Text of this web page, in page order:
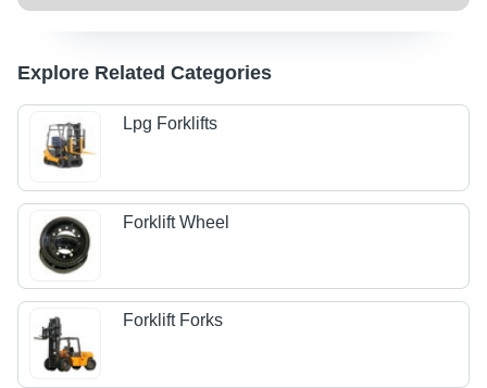
Explore Related Categories
Lpg Forklifts
Forklift Wheel
Forklift Forks